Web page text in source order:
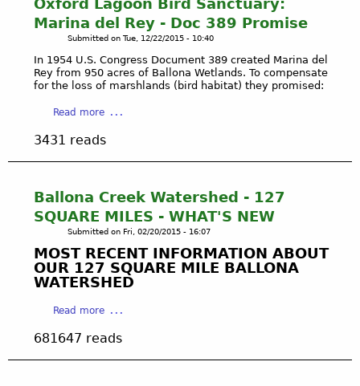
a
R
e
v
e
n
W
e
n
d
E
c
o
o
l
-
2
0
7
o
s
t
e
.
f
o
r
d
L
o
r
d
S
a
c
y
Marina del Rey - Doc 389 Promise
Submitted on Tue, 12/22/2015 - 10:40
In 1954 U.S. Congress Document 389 created Marina del
Rey from 950 acres of Ballona Wetlands. To compensate
for the loss of marshlands (bird habitat) they promised:
Read more
o
u
C
T
Z
N
M
3431 reads
Ballona Creek Watershed - 127
SQUARE MILES - WHAT'S NEW
Submitted on Fri, 02/20/2015 - 16:07
MOST RECENT INFORMATION ABOUT
OUR 127 SQUARE MILE BALLONA
WATERSHED
Read more
o
u
681647 reads